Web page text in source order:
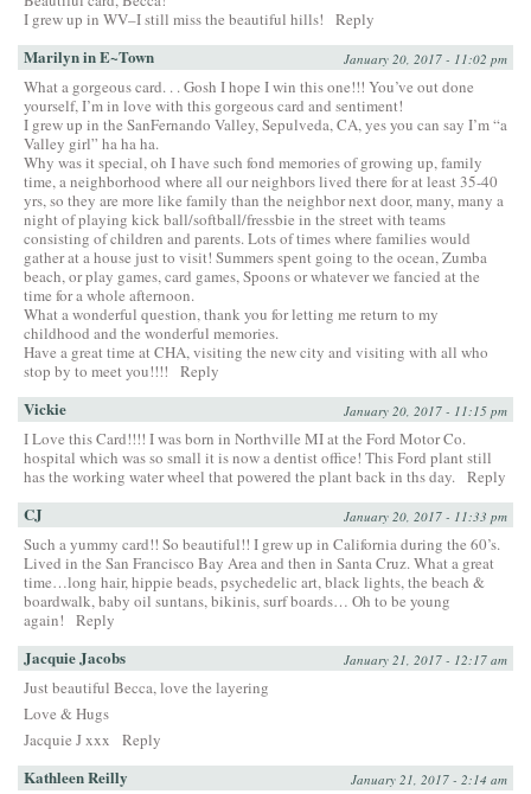
I grew up in WV–I still miss the beautiful hills!
Reply
Marilyn in E~Town January 20, 2017 - 11:02 pm
What a gorgeous card. . . Gosh I hope I win this one!!! You’ve out done
yourself, I’m in love with this gorgeous card and sentiment!
I grew up in the SanFernando Valley, Sepulveda, CA, yes you can say I’m “a
Valley girl” ha ha ha.
Why was it special, oh I have such fond memories of growing up, family
time, a neighborhood where all our neighbors lived there for at least 35-40
yrs, so they are more like family than the neighbor next door, many, many a
night of playing kick ball/softball/fressbie in the street with teams
consisting of children and parents. Lots of times where families would
gather at a house just to visit! Summers spent going to the ocean, Zumba
beach, or play games, card games, Spoons or whatever we fancied at the
time for a whole afternoon.
What a wonderful question, thank you for letting me return to my
childhood and the wonderful memories.
Have a great time at CHA, visiting the new city and visiting with all who
stop by to meet you!!!!
Reply
Vickie January 20, 2017 - 11:15 pm
I Love this Card!!!! I was born in Northville MI at the Ford Motor Co.
hospital which was so small it is now a dentist office! This Ford plant still
has the working water wheel that powered the plant back in ths day.
Reply
CJ January 20, 2017 - 11:33 pm
Such a yummy card!! So beautiful!! I grew up in California during the 60’s.
Lived in the San Francisco Bay Area and then in Santa Cruz. What a great
time…long hair, hippie beads, psychedelic art, black lights, the beach &
boardwalk, baby oil suntans, bikinis, surf boards… Oh to be young
again!
Reply
Jacquie Jacobs January 21, 2017 - 12:17 am
Just beautiful Becca, love the layering
Love & Hugs
Jacquie J xxx
Reply
Kathleen Reilly January 21, 2017 - 2:14 am